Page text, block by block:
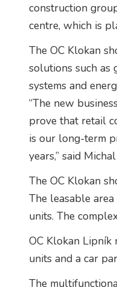
construction
centre, which is
The OC Klokan
solutions such as
systems and
“The new
prove that retail
is our long-term
years,” said
The OC Klokan
The leasable
units. The
OC Klokan Lipník
units and a car
The